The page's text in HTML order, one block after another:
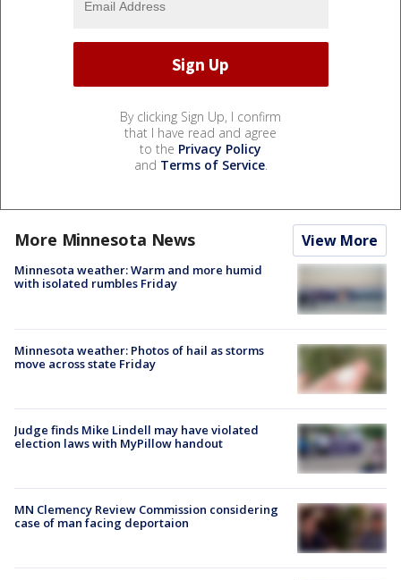
By clicking Sign Up, I confirm
that I have read and agree
to the Privacy Policy
and Terms of Service.
More Minnesota News View More
Minnesota weather: Warm and more humid
with isolated rumbles Friday
Minnesota weather: Photos of hail as storms
move across state Friday
Judge finds Mike Lindell may have violated
election laws with MyPillow handout
MN Clemency Review Commission considering
case of man facing deportaion